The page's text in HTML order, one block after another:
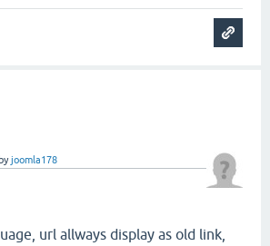
byjoomla178
url allways display as old link,